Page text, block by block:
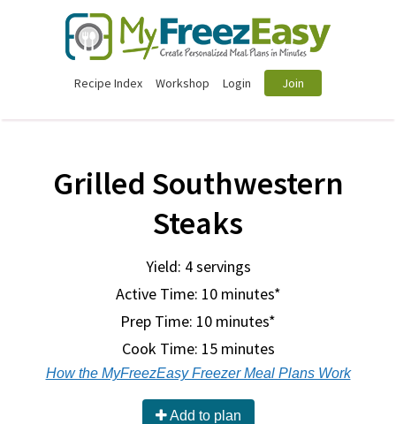
Recipe Index Workshop Login Join
Grilled Southwestern
Steaks
Yield: 4 servings
Active Time: 10 minutes*
Prep Time: 10 minutes*
Cook Time: 15 minutes
How the MyFreezEasy Freezer Meal Plans Work
Add to plan